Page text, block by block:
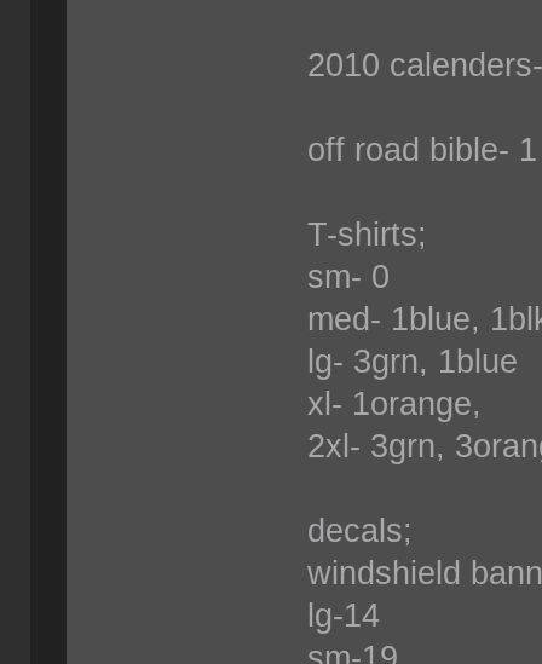
2010
off road bible-
T-shirts;
sm- 0
med- 1blue,
lg- 3grn, 1blue
xl- 1orange,
2xl- 3grn,
decals;
windshield
lg-14